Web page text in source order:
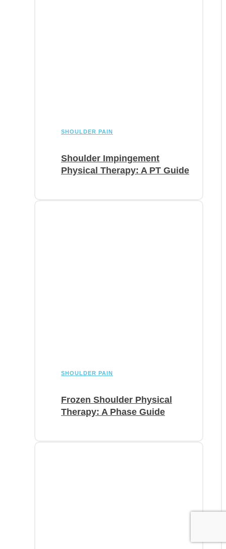
SHOULDER PAIN
Shoulder Impingement
Physical Therapy: A PT Guide
SHOULDER PAIN
Frozen Shoulder Physical
Therapy: A Phase Guide